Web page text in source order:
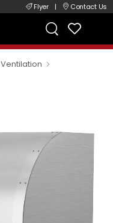
Flyer | Contact Us
Ventilation